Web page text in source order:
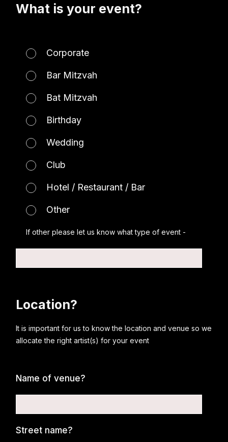
What is your event?
Corporate
Bar Mitzvah
Bat Mitzvah
Birthday
Wedding
Club
Hotel / Restaurant / Bar
Other
If other please let us know what type of event -
Location?
It is important for us to know the location and venue so we
allocate the right artist(s) for your event
Name of venue?
Street name?